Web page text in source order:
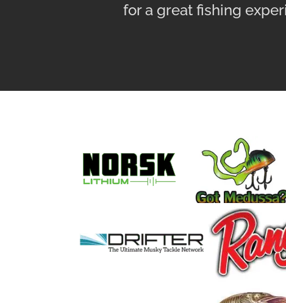
for a great fishing